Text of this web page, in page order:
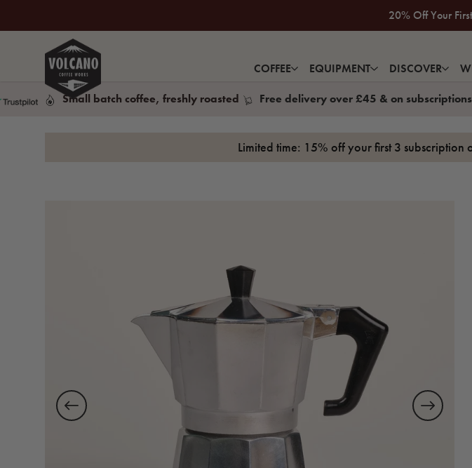
New to Volcano? Take a
20% Off Your
COFFEE EQUIPMENT DISCOVER
Small batch coffee, freshly roasted Free delivery over £45 & on subscriptions
Limited time: 15% off your first 3